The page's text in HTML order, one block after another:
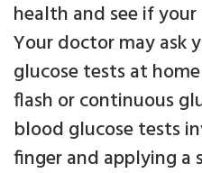
health and see if
Your doctor may ask
glucose tests at
flash or continuous
blood glucose tests
finger and applying